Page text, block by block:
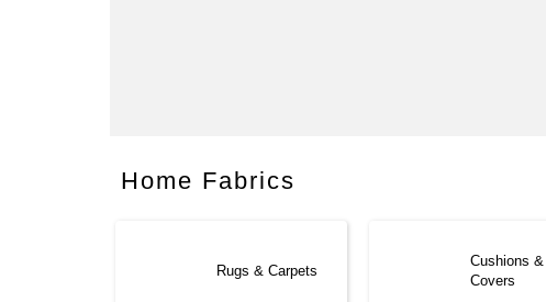
Home Fabrics
Rugs & Carpets
Cushions &
Covers